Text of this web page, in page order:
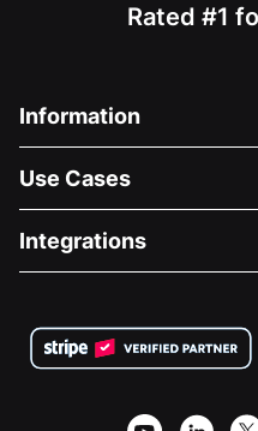
Rated #1
Information
About Us
Careers
Privacy
Affiliate Partnership
Use Cases
Medical Fundraising
Charity Fundraising
Integrations
Wix Donation Form
Webflow Donation App